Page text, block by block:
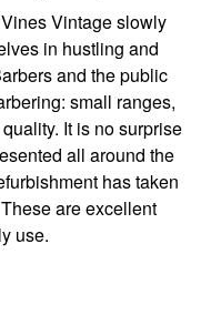
Vintage slowly
in hustling and
and the public
small ranges,
It is no surprise
all around the
has taken
are excellent
use.